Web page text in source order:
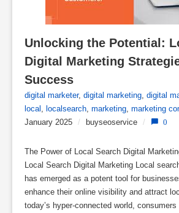
Unlocking the Potential:
Digital Marketing
Success
digital marketer, digital marketing digital
local localsearch marketing marketing
January 2025
/ buyseoservice / 0
The Power of Local Search Digital
Local Search Digital Marketing Local
has emerged as a potent tool for
enhance their online visibility and attract
today’s hyper-connected world,